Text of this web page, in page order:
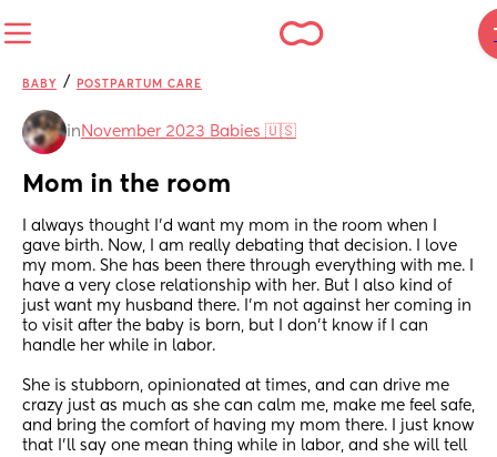
BABY / POSTPARTUM CARE
in November 2023 Babies 🇺🇸
Mom in the room
I always thought I'd want my mom in the room when I
gave birth. Now, I am really debating that decision. I love
my mom. She has been there through everything with me. I
have a very close relationship with her. But I also kind of
just want my husband there. I'm not against her coming in
to visit after the baby is born, but I don't know if I can
handle her while in labor.
She is stubborn, opinionated at times, and can drive me
crazy just as much as she can calm me, make me feel safe,
and bring the comfort of having my mom there. I just know
that I'll say one mean thing while in labor, and she will tell